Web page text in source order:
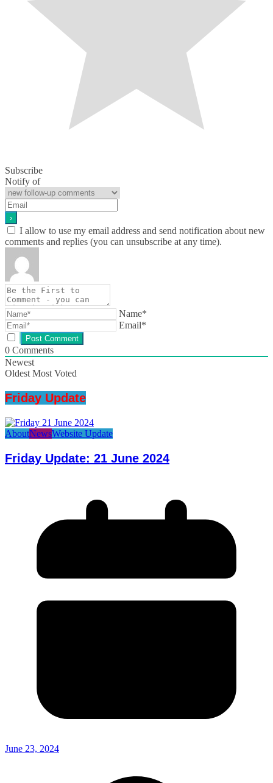
Subscribe
Notify of
I allow to use my email address and send notification about new
comments and replies (you can unsubscribe at any time).
Name*
Email*
0 Comments
Newest
Oldest Most Voted
Friday Update
AboutNewsWebsite Update
Friday Update: 21 June 2024
June 23, 2024